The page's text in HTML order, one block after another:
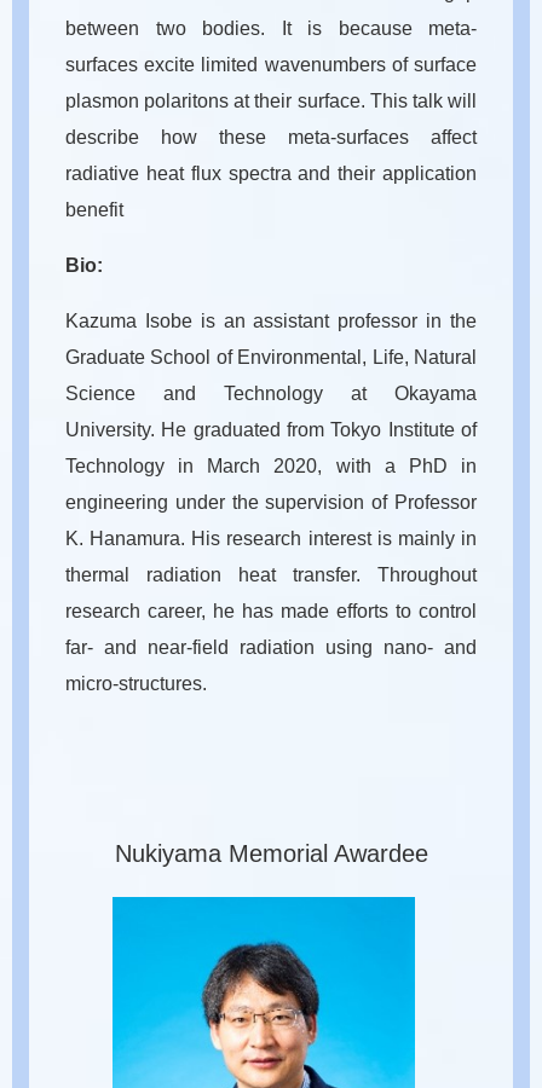
between two bodies. It is because meta-
surfaces excite limited wavenumbers of surface
plasmon polaritons at their surface. This talk will
describe how these meta-surfaces affect
radiative heat flux spectra and their application
benefit
Bio:
Kazuma Isobe is an assistant professor in the
Graduate School of Environmental, Life, Natural
Science and Technology at Okayama
University. He graduated from Tokyo Institute of
Technology in March 2020, with a PhD in
engineering under the supervision of Professor
K. Hanamura. His research interest is mainly in
thermal radiation heat transfer. Throughout
research career, he has made efforts to control
far- and near-field radiation using nano- and
micro-structures.
Nukiyama Memorial Awardee